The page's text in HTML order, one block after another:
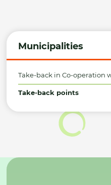
Municipalities
Take-back in Co-operation
Take-back points